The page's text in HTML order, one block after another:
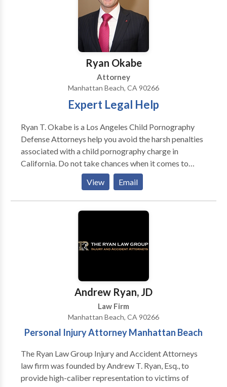
Ryan Okabe
Attorney
Manhattan Beach, CA 90266
Expert Legal Help
Ryan T. Okabe is a Los Angeles Child Pornography
Defense Attorneys help you avoid the harsh penalties
associated with a child pornography charge in
California. Do not take chances when it comes to
choosing the right lawyer for your case. Contact the
legal team at Okabe & Haushalter and schedule a free
consultation to discuss your case.
View Email
Andrew Ryan, JD
Law Firm
Manhattan Beach, CA 90266
Personal Injury Attorney Manhattan Beach
The Ryan Law Group Injury and Accident Attorneys
law firm was founded by Andrew T. Ryan, Esq., to
provide high-caliber representation to victims of